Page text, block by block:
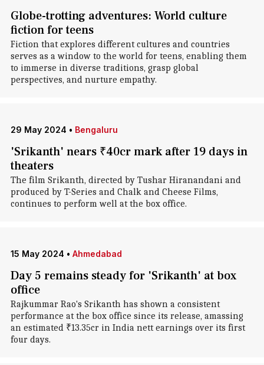
Globe-trotting adventures: World culture
fiction for teens
Fiction that explores different cultures and countries
serves as a window to the world for teens, enabling them
to immerse in diverse traditions, grasp global
perspectives, and nurture empathy.
29 May 2024 • Bengaluru
'Srikanth' nears ₹40cr mark after 19 days in
theaters
The film Srikanth, directed by Tushar Hiranandani and
produced by T-Series and Chalk and Cheese Films,
continues to perform well at the box office.
15 May 2024 • Ahmedabad
Day 5 remains steady for 'Srikanth' at box
office
Rajkummar Rao's Srikanth has shown a consistent
performance at the box office since its release, amassing
an estimated ₹13.35cr in India nett earnings over its first
four days.